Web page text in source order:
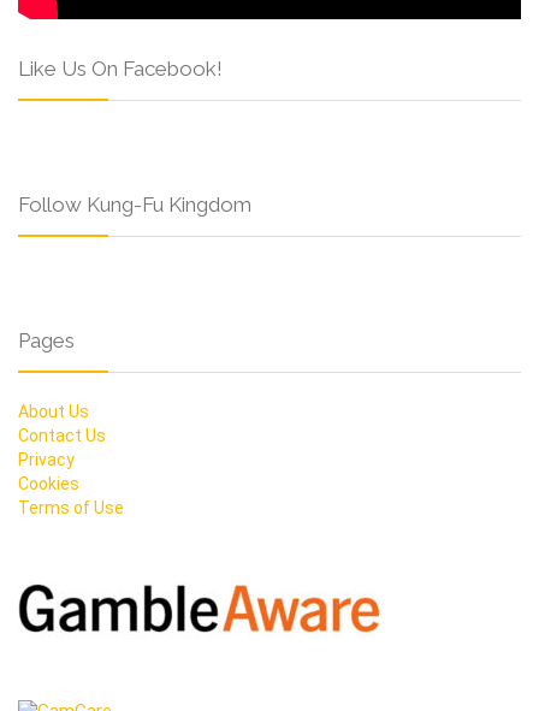
Like Us On Facebook!
Follow Kung-Fu Kingdom
Pages
About Us
Contact Us
Privacy
Cookies
Terms of Use